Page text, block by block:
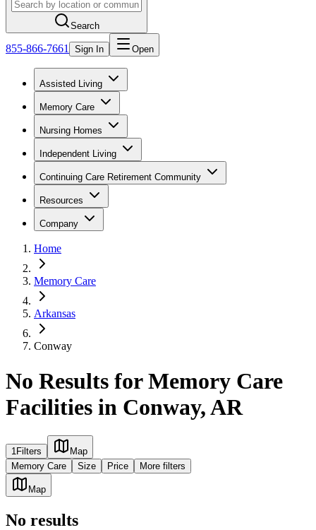
Search
855-866-7661 Sign In Open
Assisted Living
Memory Care
Nursing Homes
Independent Living
Continuing Care Retirement Community
Resources
Company
Home
Memory Care
Arkansas
Conway
No Results for Memory Care
Facilities in Conway, AR
1Filters
Map
Memory Care
Size Price More filters
Map
No results